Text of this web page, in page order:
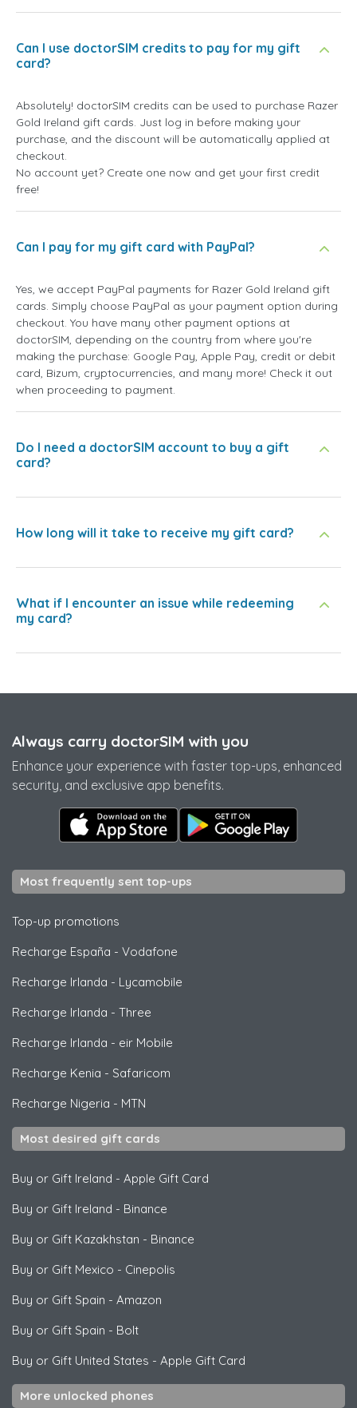
Can I use doctorSIM credits to pay for my gift
card?
Absolutely! doctorSIM credits can be used to purchase Razer
Gold Ireland gift cards. Just log in before making your
purchase, and the discount will be automatically applied at
checkout.
No account yet? Create one now and get your first credit
free!
Can I pay for my gift card with PayPal?
Yes, we accept PayPal payments for Razer Gold Ireland gift
cards. Simply choose PayPal as your payment option during
checkout. You have many other payment options at
doctorSIM, depending on the country from where you're
making the purchase: Google Pay, Apple Pay, credit or debit
card, Bizum, cryptocurrencies, and many more! Check it out
when proceeding to payment.
Do I need a doctorSIM account to buy a gift
card?
How long will it take to receive my gift card?
What if I encounter an issue while redeeming
my card?
Always carry doctorSIM with you
Enhance your experience with faster top-ups, enhanced
security, and exclusive app benefits.
Most frequently sent top-ups
Top-up promotions
Recharge España - Vodafone
Recharge Irlanda - Lycamobile
Recharge Irlanda - Three
Recharge Irlanda - eir Mobile
Recharge Kenia - Safaricom
Recharge Nigeria - MTN
Most desired gift cards
Buy or Gift Ireland - Apple Gift Card
Buy or Gift Ireland - Binance
Buy or Gift Kazakhstan - Binance
Buy or Gift Mexico - Cinepolis
Buy or Gift Spain - Amazon
Buy or Gift Spain - Bolt
Buy or Gift United States - Apple Gift Card
More unlocked phones